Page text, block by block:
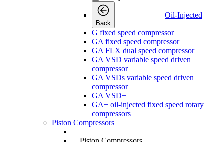
Back
Oil-Injected
G fixed speed compressor
GA fixed speed compressor
GA FLX dual speed compressor
GA VSD variable speed driven
compressor
GA VSDs variable speed driven
compressor
GA VSD+
GA+ oil-injected fixed speed rotary
compressors
Piston Compressors